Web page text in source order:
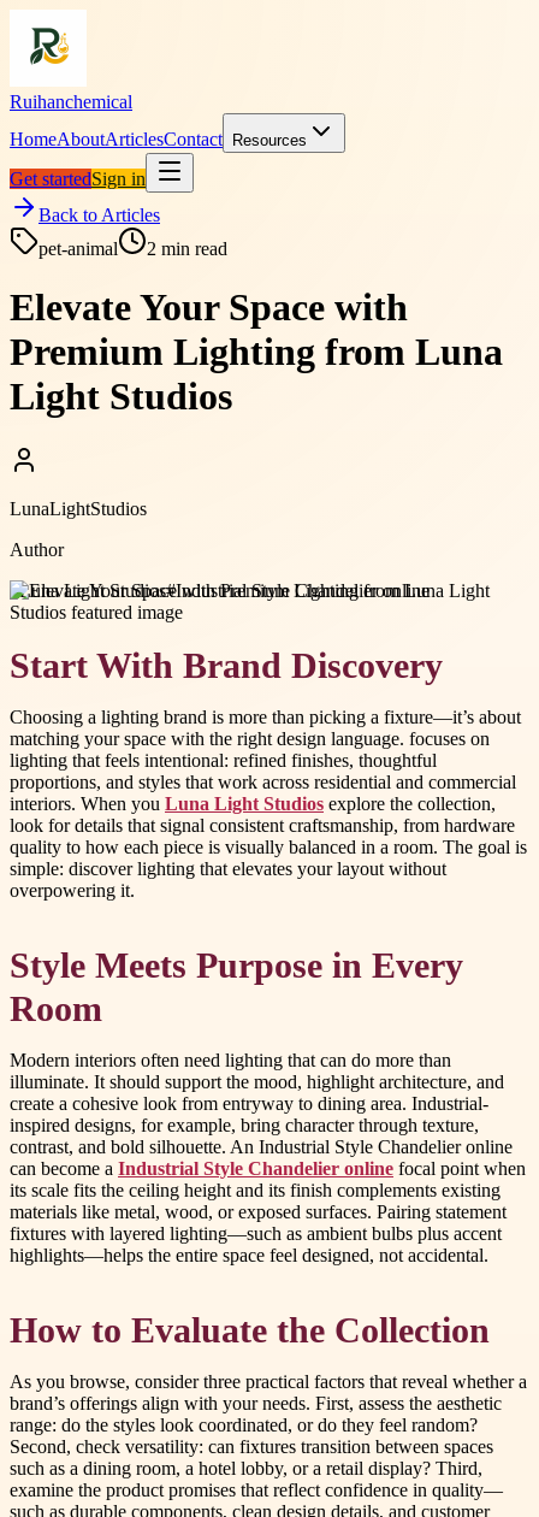
Ruihanchemical
HomeAboutArticlesContact Resources
Get startedSign in
Back to Articles
pet-animal
2 min read
Elevate Your Space with
Premium Lighting from Luna
Light Studios
LunaLightStudios
Author
#Luna Light Studios#Industrial Style Chandelier online
Start With Brand Discovery
Choosing a lighting brand is more than picking a fixture—it’s about
matching your space with the right design language. focuses on
lighting that feels intentional: refined finishes, thoughtful
proportions, and styles that work across residential and commercial
interiors. When you Luna Light Studios explore the collection,
look for details that signal consistent craftsmanship, from hardware
quality to how each piece is visually balanced in a room. The goal is
simple: discover lighting that elevates your layout without
overpowering it.
Style Meets Purpose in Every
Room
Modern interiors often need lighting that can do more than
illuminate. It should support the mood, highlight architecture, and
create a cohesive look from entryway to dining area. Industrial-
inspired designs, for example, bring character through texture,
contrast, and bold silhouette. An Industrial Style Chandelier online
can become a Industrial Style Chandelier online focal point when
its scale fits the ceiling height and its finish complements existing
materials like metal, wood, or exposed surfaces. Pairing statement
fixtures with layered lighting—such as ambient bulbs plus accent
highlights—helps the entire space feel designed, not accidental.
How to Evaluate the Collection
As you browse, consider three practical factors that reveal whether a
brand’s offerings align with your needs. First, assess the aesthetic
range: do the styles look coordinated, or do they feel random?
Second, check versatility: can fixtures transition between spaces
such as a dining room, a hotel lobby, or a retail display? Third,
examine the product promises that reflect confidence in quality—
such as durable components, clean design details, and customer